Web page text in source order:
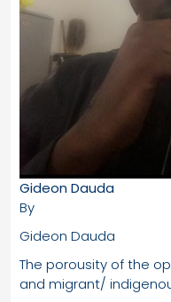
Gideon Dauda
By
Gideon Dauda
The porousity of the
and migrant/